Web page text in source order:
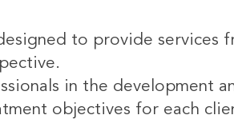
to provide services
in the development
objectives for each